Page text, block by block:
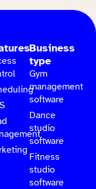
Business
type
Gym
management
software
Dance
studio
software
Fitness
studio
software